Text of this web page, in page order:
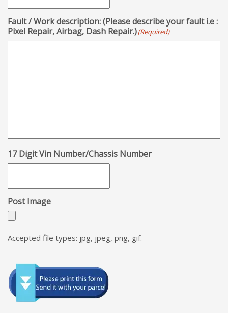
Fault / Work description: (Please describe your fault i.e :
Pixel Repair, Airbag, Dash Repair.)(Required)
17 Digit Vin Number/Chassis Number
Post Image
Accepted file types: jpg, jpeg, png, gif.